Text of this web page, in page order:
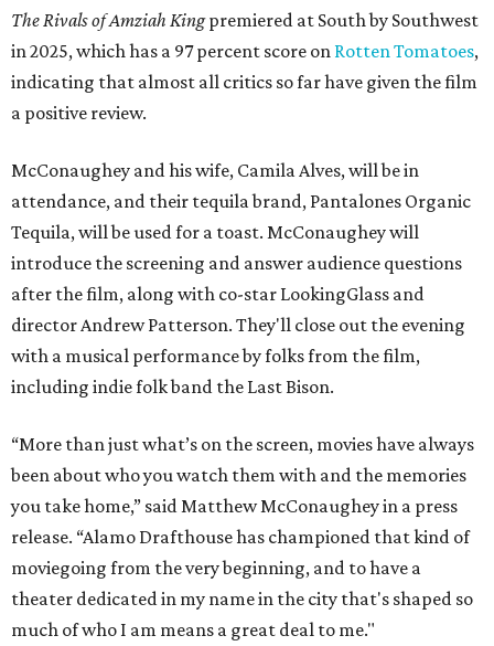
The Rivals of Amziah Kingpremiered at South by Southwest
in 2025, which has a 97 percent score on Rotten Tomatoes,
indicating that almost all critics so far have given the film
a positive review.
McConaughey and his wife, Camila Alves, will be in
attendance, and their tequila brand, Pantalones Organic
Tequila, will be used for a toast. McConaughey will
introduce the screening and answer audience questions
after the film, along with co-star LookingGlass and
director Andrew Patterson. They'll close out the evening
with a musical performance by folks from the film,
including indie folk band the Last Bison.
“More than just what’s on the screen, movies have always
been about who you watch them with and the memories
you take home,” said Matthew McConaughey in a press
release. “Alamo Drafthouse has championed that kind of
moviegoing from the very beginning, and to have a
theater dedicated in my name in the city that's shaped so
much of who I am means a great deal to me."